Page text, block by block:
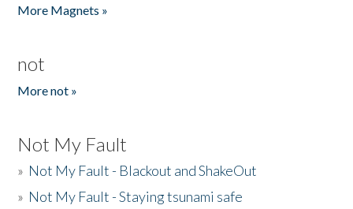
More Magnets »
not
More not »
Not My Fault
» Not My Fault - Blackout and ShakeOut
» Not My Fault - Staying tsunami safe